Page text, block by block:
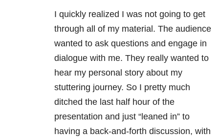
I quickly realized I was not going to get
through all of my material. The audience
wanted to ask questions and engage in
dialogue with me. They really wanted to
hear my personal story about my
stuttering journey. So I pretty much
ditched the last half hour of the
presentation and just “leaned in” to
having a back-and-forth discussion, with